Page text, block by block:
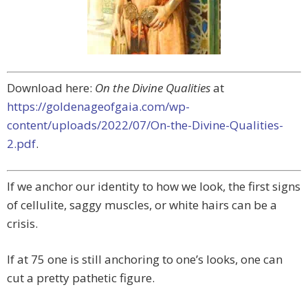
Download here: On the Divine Qualitiesat
https://goldenageofgaia.com/wp-
content/uploads/2022/07/On-the-Divine-Qualities-
2.pdf.
If we anchor our identity to how we look, the first signs
of cellulite, saggy muscles, or white hairs can be a
crisis.
If at 75 one is still anchoring to one’s looks, one can
cut a pretty pathetic figure.